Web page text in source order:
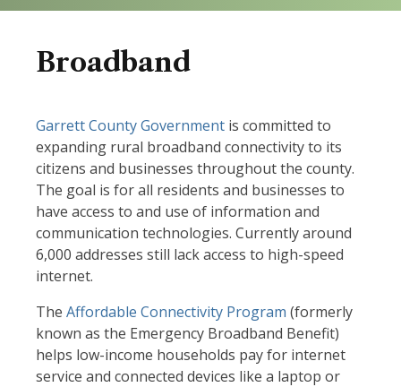
Broadband
Garrett County Government is committed to
expanding rural broadband connectivity to its
citizens and businesses throughout the county.
The goal is for all residents and businesses to
have access to and use of information and
communication technologies. Currently around
6,000 addresses still lack access to high-speed
internet.
The Affordable Connectivity Program (formerly
known as the Emergency Broadband Benefit)
helps low-income households pay for internet
service and connected devices like a laptop or